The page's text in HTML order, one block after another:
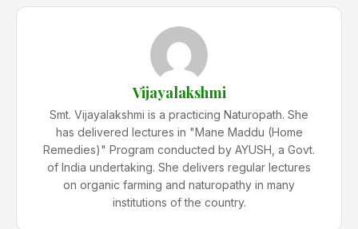
Vijayalakshmi
Smt. Vijayalakshmi is a practicing Naturopath. She
has delivered lectures in "Mane Maddu (Home
Remedies)" Program conducted by AYUSH, a Govt.
of India undertaking. She delivers regular lectures
on organic farming and naturopathy in many
institutions of the country.